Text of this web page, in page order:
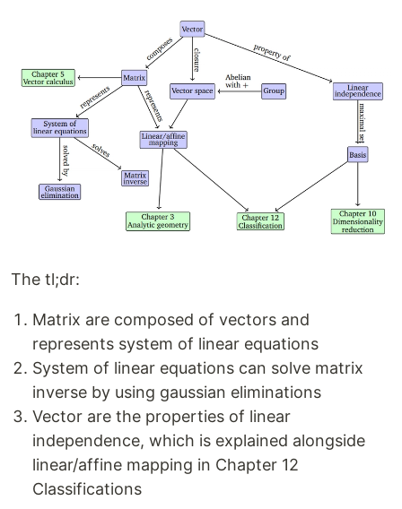
The tl;dr:
Matrix are composed of vectors and
represents system of linear equations
System of linear equations can solve matrix
inverse by using gaussian eliminations
Vector are the properties of linear
independence, which is explained alongside
linear/affine mapping in Chapter 12
Classifications